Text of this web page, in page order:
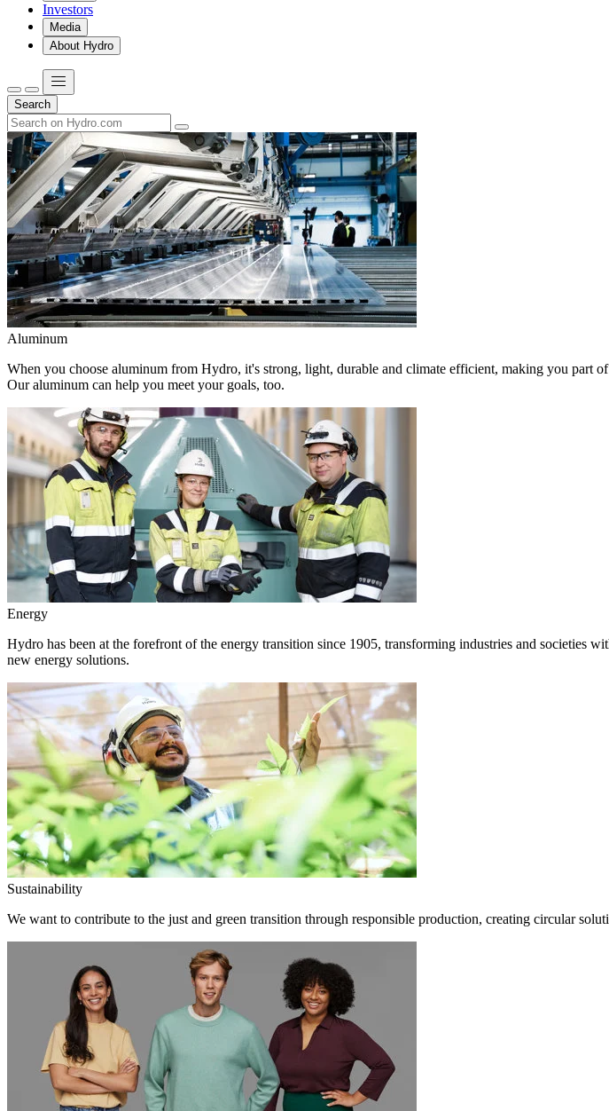
Investors
Media
About Hydro
Search
Aluminum
When you choose aluminum from Hydro, it's strong, light, durable and climate efficient, making you part
Our aluminum can help you meet your goals, too.
Energy
Hydro has been at the forefront of the energy transition since 1905, transforming industries and societies
new energy solutions.
Sustainability
We want to contribute to the just and green transition through responsible production, creating circular